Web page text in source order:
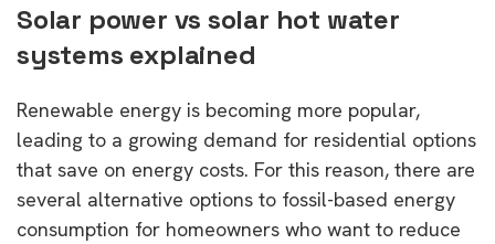
Solar power vs solar hot water
systems explained
Renewable energy is becoming more popular,
leading to a growing demand for residential options
that save on energy costs. For this reason, there are
several alternative options to fossil-based energy
consumption for homeowners who want to reduce